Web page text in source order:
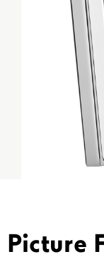
Picture